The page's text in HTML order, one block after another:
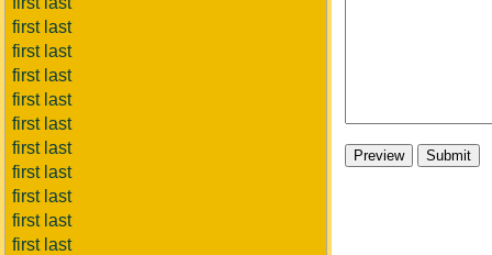
first last
first last
first last
first last
first last
first last
first last
first last
first last
first last